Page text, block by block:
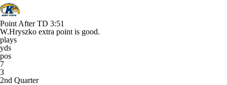
Point After TD 3:51
W.Hryszko extra point is good.
plays
yds
pos
7
3
2nd Quarter